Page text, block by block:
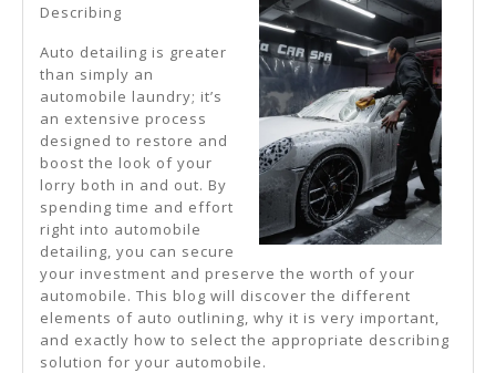
One
Article
About
,
Read
This
One
Describing
Auto detailing is greater
than simply an
automobile laundry; it’s
an extensive process
designed to restore and
boost the look of your
lorry both in and out. By
spending time and effort
right into automobile
detailing, you can secure
your investment and preserve the worth of your
automobile. This blog will discover the different
elements of auto outlining, why it is very important,
and exactly how to select the appropriate describing
solution for your automobile.